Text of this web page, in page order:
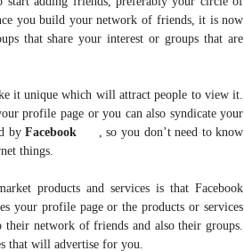
you build your network of friends, it is now
that share your interest or groups that are
it unique which will attract people to view it.
profile page or you can also syndicate your
byFacebook
, so you don’t need to know
things.
products and services is that Facebook
your profile page or the products or services
network of friends and also their groups.
that will advertise for you.